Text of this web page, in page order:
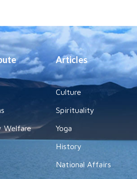
Welfare
Articles
Culture
Spirituality
Yoga
History
National Affairs